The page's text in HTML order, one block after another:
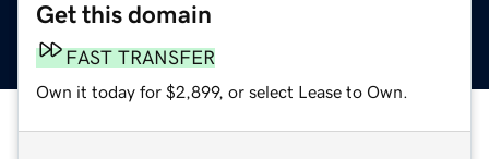
Get this domain
FAST TRANSFER
Own it today for $2,899, or select Lease to Own.